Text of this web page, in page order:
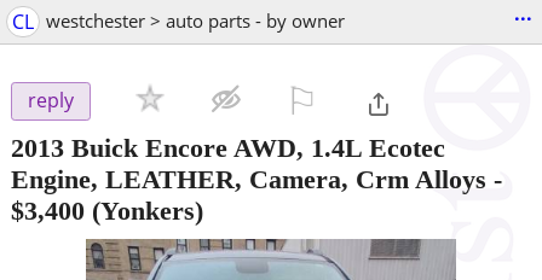
CL westchester > auto parts - by owner ...
reply
2013 Buick Encore AWD, 1.4L Ecotec
Engine, LEATHER, Camera, Crm Alloys -
$3,400 (Yonkers)